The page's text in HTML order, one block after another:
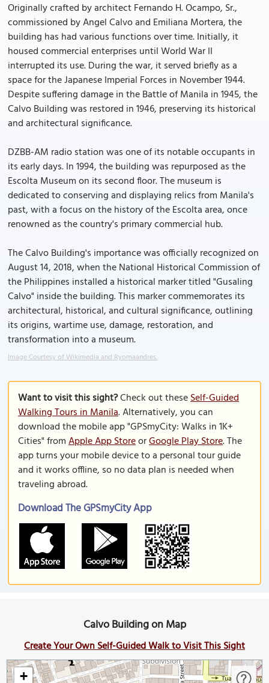
Originally crafted by architect Fernando H. Ocampo, Sr.,
commissioned by Angel Calvo and Emiliana Mortera, the
building has had various functions over time. Initially, it
housed commercial enterprises until World War II
interrupted its use. During the war, it served briefly as a
space for the Japanese Imperial Forces in November 1944.
Despite suffering damage in the Battle of Manila in 1945, the
Calvo Building was restored in 1946, preserving its historical
and architectural significance.
DZBB-AM radio station was one of its notable occupants in
its early days. In 1994, the building was repurposed as the
Escolta Museum on its second floor. The museum is
dedicated to conserving and displaying relics from Manila's
past, with a focus on the history of the Escolta area, once
renowned as the country's primary commercial hub.
The Calvo Building's importance was officially recognized on
August 14, 2018, when the National Historical Commission of
the Philippines installed a historical marker titled "Gusaling
Calvo" inside the building. This marker commemorates its
architectural, historical, and cultural significance, outlining
its origins, wartime use, damage, restoration, and
transformation into a museum.
Image Courtesy of Wikimedia and Ryomaandres.
Want to visit this sight?Check out theseSelf-Guided
Walking Tours in Manila. Alternatively, you can
download the mobile app "GPSmyCity: Walks in 1K+
Cities" fromApple App StoreorGoogle Play Store. The
app turns your mobile device to a personal tour guide
and it works offline, so no data plan is needed when
traveling abroad.
Download The GPSmyCity App
Calvo Building on Map
Create Your Own Self-Guided Walk to Visit This Sight
+